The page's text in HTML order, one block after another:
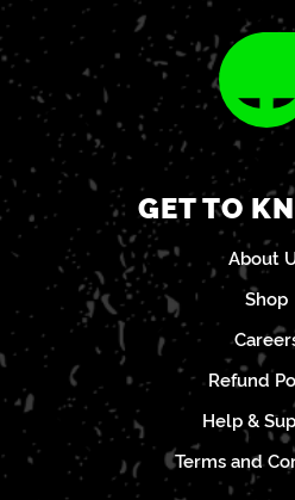
GET TO
About
Shop
Refund
Help &
Terms and